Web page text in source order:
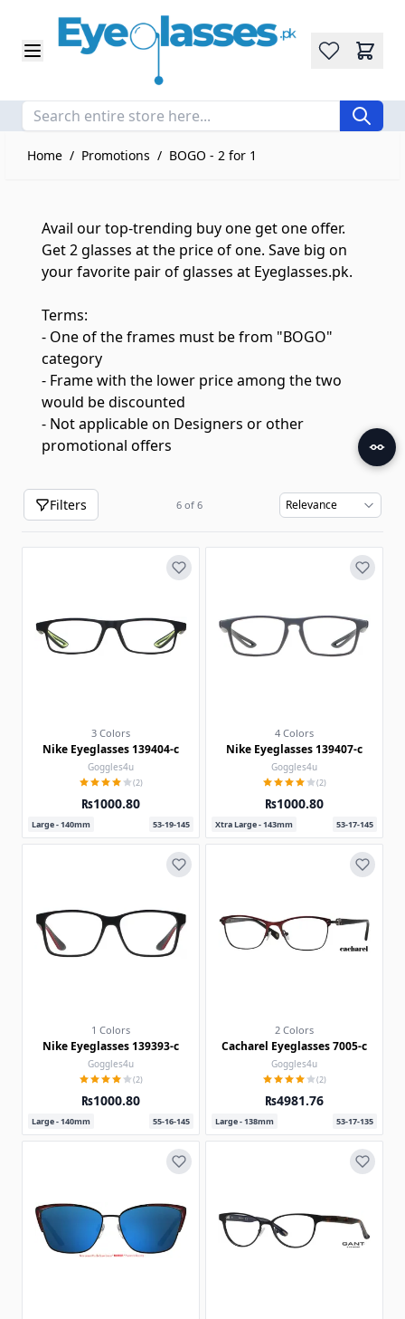
Wishlist
Home / Promotions / BOGO - 2 for 1
Avail our top-trending buy one get one offer.
Get 2 glasses at the price of one. Save big on
your favorite pair of glasses at Eyeglasses.pk.
Terms:
- One of the frames must be from "BOGO"
category
- Frame with the lower price among the two
would be discounted
- Not applicable on Designers or other
promotional offers
Filters 6of 6
3 Colors
Nike Eyeglasses 139404-c
Goggles4u
(2)
₨1000.80
Large - 140mm 53-19-145
4 Colors
Nike Eyeglasses 139407-c
Goggles4u
(2)
₨1000.80
Xtra Large - 143mm 53-17-145
1 Colors
Nike Eyeglasses 139393-c
Goggles4u
(2)
₨1000.80
Large - 140mm 55-16-145
2 Colors
Cacharel Eyeglasses 7005-c
Goggles4u
(2)
₨4981.76
Large - 138mm 53-17-135